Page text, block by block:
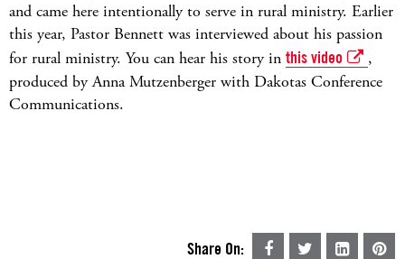
and came here intentionally to serve in rural ministry. Earlier
this year, Pastor Bennett was interviewed about his passion
for rural ministry. You can hear his story in this video
,
produced by Anna Mutzenberger with Dakotas Conference
Communications.
Share On: